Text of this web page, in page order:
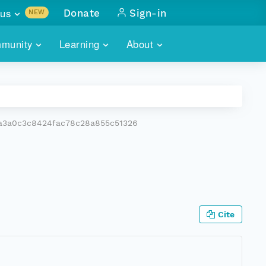
Learning About
NEW
with
Donate Sign-in
Cite